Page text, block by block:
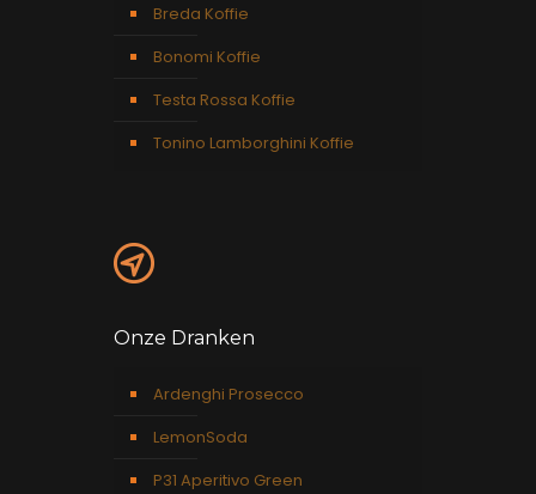
Breda Koffie
Bonomi Koffie
Testa Rossa Koffie
Tonino Lamborghini Koffie
Onze Dranken
Ardenghi Prosecco
LemonSoda
P31 Aperitivo Green